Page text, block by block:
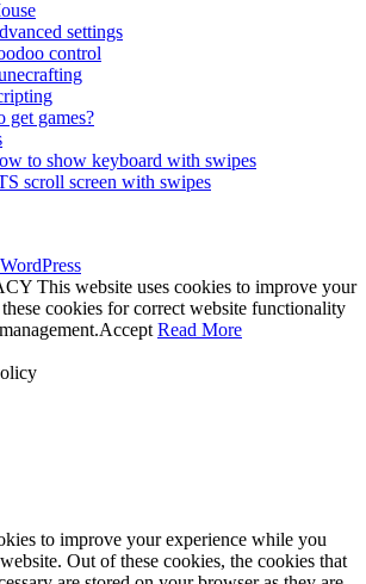
settings
control
get games?
to show keyboard with swipes
scroll screen with swipes
This website uses cookies to improve your
cookies for correct website functionality
Accept Read More
to improve your experience while you
Out of these cookies, the cookies that